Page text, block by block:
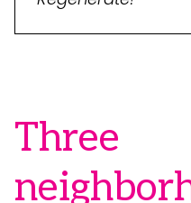
Three